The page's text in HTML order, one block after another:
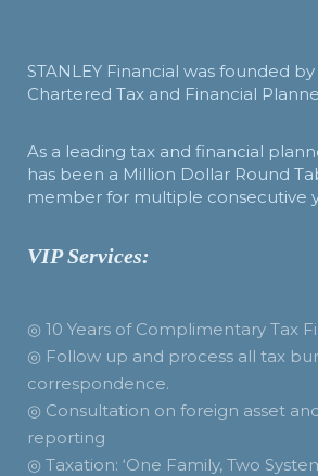
STANLEY Financial was founded
Chartered Tax and Financial
As a leading tax and financial
has been a Million Dollar Round
member for multiple consecutive
VIP Services:
◎ 10 Years of Complimentary Tax
◎ Follow up and process all tax
correspondence.
◎ Consultation on foreign asset
reporting
◎ Taxation: ‘One Family, Two